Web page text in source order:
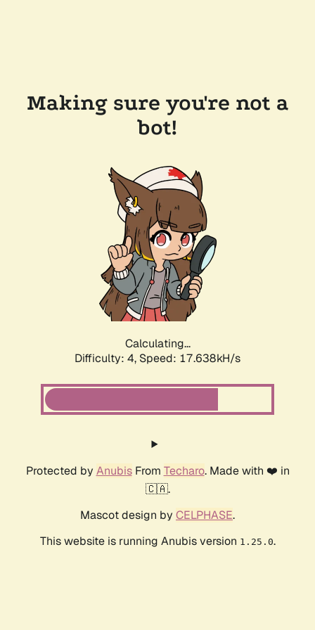
Making sure you're not a
bot!
Calculating...
Difficulty: 4, Speed: 17.638kH/s
Protected by AnubisFrom Techaro. Made with ❤️ in
🇨🇦.
Mascot design by CELPHASE.
This website is running Anubis version 1.25.0.